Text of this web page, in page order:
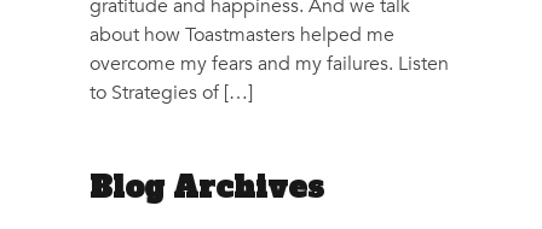
gratitude and happiness. And we talk
about how Toastmasters helped me
overcome my fears and my failures. Listen
to Strategies of […]
Blog Archives